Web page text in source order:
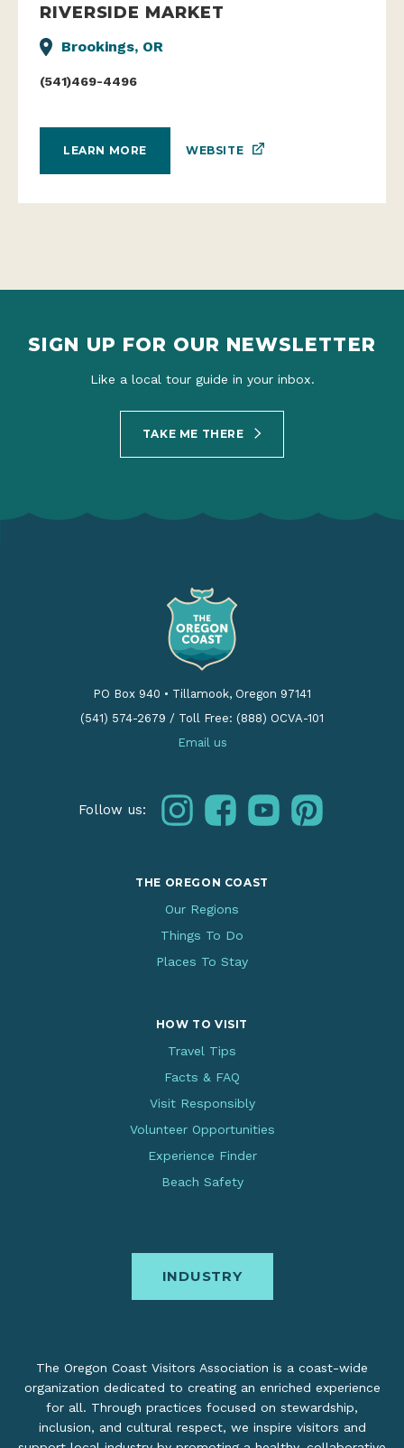
RIVERSIDE MARKET
Brookings, OR
(541)469-4496
LEARN MORE WEBSITE
SIGN UP FOR OUR NEWSLETTER
Like a local tour guide in your inbox.
TAKE ME THERE
PO Box 940 • Tillamook, Oregon 97141
(541) 574-2679 / Toll Free: (888) OCVA-101
Email us
Follow us: instagramfacebookyoutubepinterest
THE OREGON COAST
Our Regions
Things To Do
Places To Stay
HOW TO VISIT
Travel Tips
Facts & FAQ
Visit Responsibly
Volunteer Opportunities
Experience Finder
Beach Safety
INDUSTRY
The Oregon Coast Visitors Association is a coast-wide
organization dedicated to creating an enriched experience
for all. Through practices focused on stewardship,
inclusion, and cultural respect, we inspire visitors and